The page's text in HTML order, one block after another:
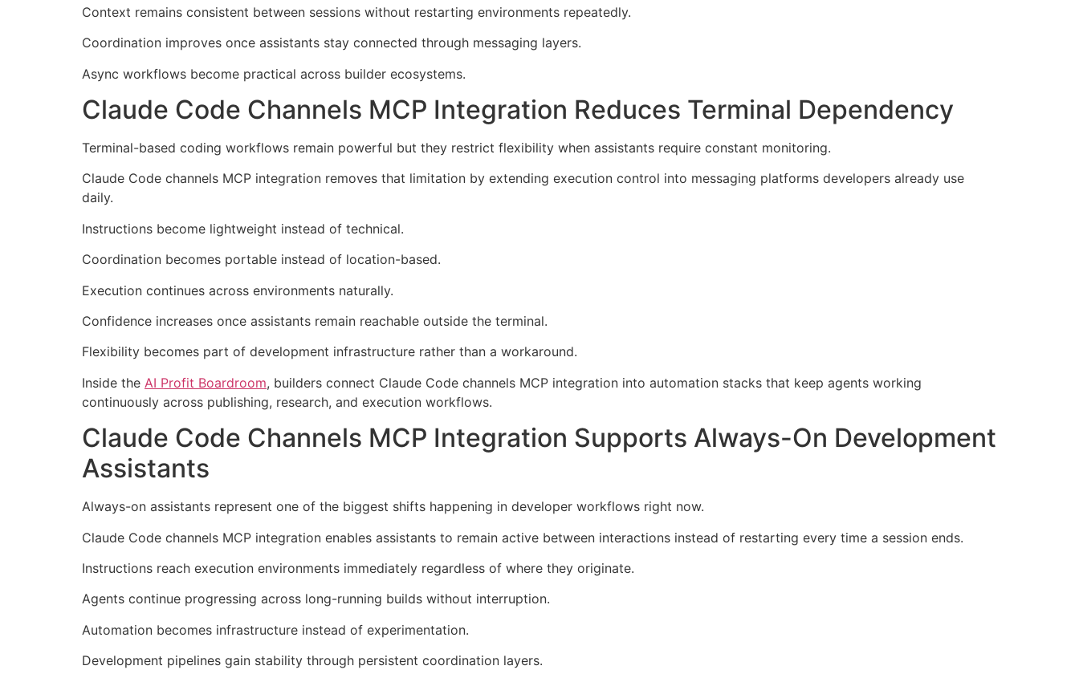
Context remains consistent between sessions without restarting environments repeatedly.
Coordination improves once assistants stay connected through messaging layers.
Async workflows become practical across builder ecosystems.
Claude Code Channels MCP Integration Reduces Terminal Dependency
Terminal-based coding workflows remain powerful but they restrict flexibility when assistants require constant monitoring.
Claude Code channels MCP integration removes that limitation by extending execution control into messaging platforms developers already use
daily.
Instructions become lightweight instead of technical.
Coordination becomes portable instead of location-based.
Execution continues across environments naturally.
Confidence increases once assistants remain reachable outside the terminal.
Flexibility becomes part of development infrastructure rather than a workaround.
Inside the AI Profit Boardroom, builders connect Claude Code channels MCP integration into automation stacks that keep agents working
continuously across publishing, research, and execution workflows.
Claude Code Channels MCP Integration Supports Always-On Development
Assistants
Always-on assistants represent one of the biggest shifts happening in developer workflows right now.
Claude Code channels MCP integration enables assistants to remain active between interactions instead of restarting every time a session ends.
Instructions reach execution environments immediately regardless of where they originate.
Agents continue progressing across long-running builds without interruption.
Automation becomes infrastructure instead of experimentation.
Development pipelines gain stability through persistent coordination layers.